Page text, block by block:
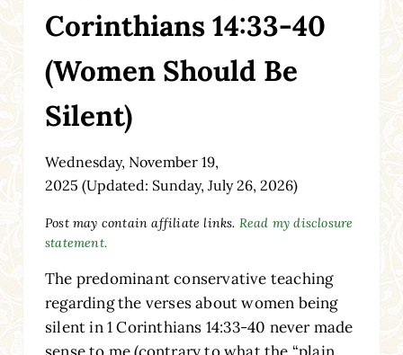
Corinthians 14:33-40
(Women Should Be
Silent)
Wednesday, November 19,
2025 (Updated: Sunday, July 26, 2026)
Post may contain affiliate links. Read my disclosure
statement.
The predominant conservative teaching
regarding the verses about women being
silent in 1 Corinthians 14:33-40 never made